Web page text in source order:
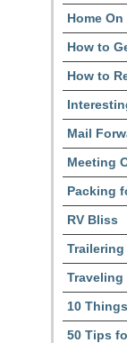
Home
How to
How to
Mail
Meeting
Packing
RV Bliss
Traveling
10
50 Tips